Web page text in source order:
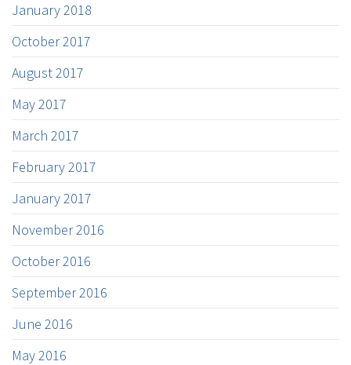
January 2018
October 2017
August 2017
May 2017
March 2017
February 2017
January 2017
November 2016
October 2016
September 2016
June 2016
May 2016